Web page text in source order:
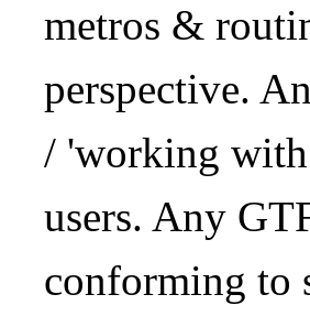
metros &
perspective.
/ 'working
users. Any
conforming to